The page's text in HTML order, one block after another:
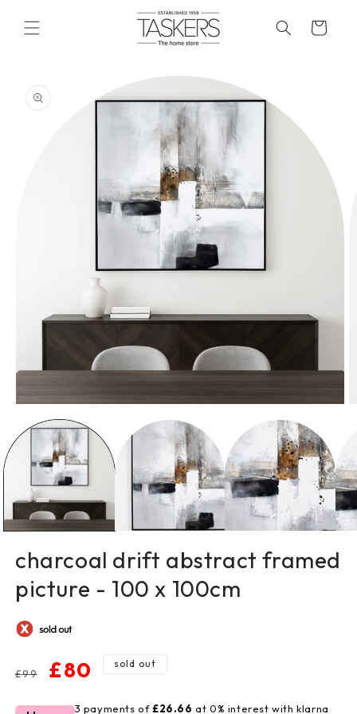
content
cart
information
media
1
in
modal
charcoal drift abstract framed
picture - 100 x 100cm
regular
price
£99
sale
price
£80 sold out
3 payments of£26.66 at 0% interest with klarna